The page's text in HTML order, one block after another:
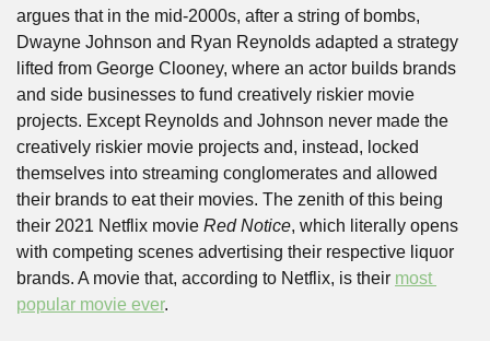
argues that in the mid-2000s, after a string of bombs,
Dwayne Johnson and Ryan Reynolds adapted a strategy
lifted from George Clooney, where an actor builds brands
and side businesses to fund creatively riskier movie
projects. Except Reynolds and Johnson never made the
creatively riskier movie projects and, instead, locked
themselves into streaming conglomerates and allowed
their brands to eat their movies. The zenith of this being
their 2021 Netflix movie Red Notice, which literally opens
with competing scenes advertising their respective liquor
brands. A movie that, according to Netflix, is their most
popular movie ever.